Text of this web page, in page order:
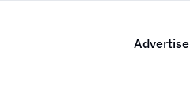
Advertise